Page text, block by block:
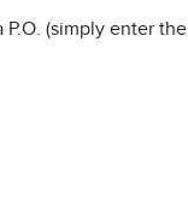
(simply enter the